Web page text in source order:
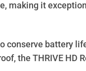
making it
conserve battery
the THRIVE HD